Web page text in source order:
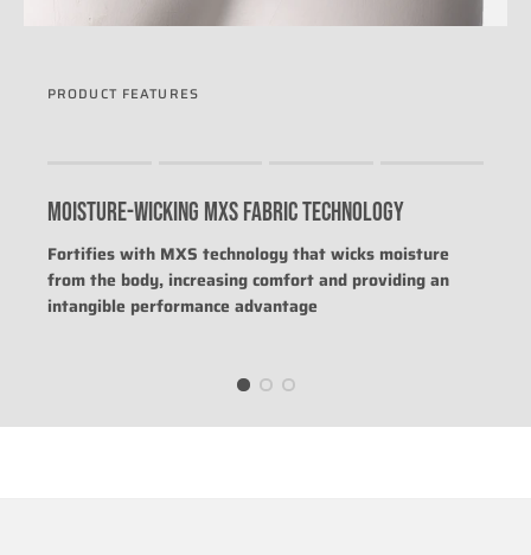
PRODUCT FEATURES
Rating of 4 means .
The rating of this product for "" is 0.
MOISTURE-WICKING MXS FABRIC TECHNOLOGY
Fortifies with MXS technology that wicks moisture
from the body, increasing comfort and providing an
intangible performance advantage